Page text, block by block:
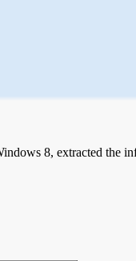
8, extracted the